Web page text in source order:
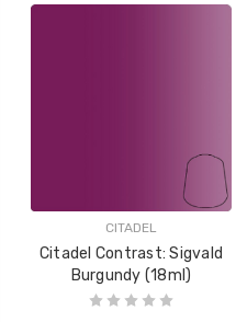
CITADEL
Citadel Contrast: Sigvald
Burgundy (18ml)